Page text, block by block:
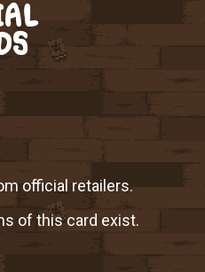
official retailers.
of this card exist.